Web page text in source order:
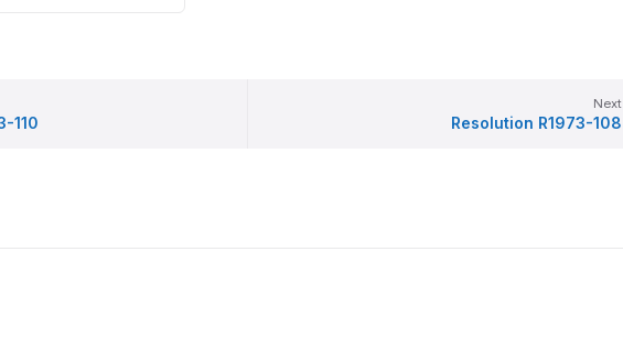
110
Next
Resolution R1973-108